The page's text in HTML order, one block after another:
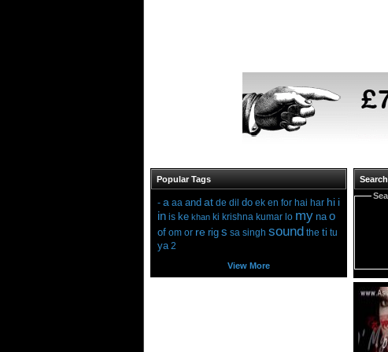
Popular Tags
- a aa and at de dil do ek en for hai har hi i
in is ke khan ki krishna kumar lo my na o
of om or re rig s sa singh sound the ti tu
ya 2
View More